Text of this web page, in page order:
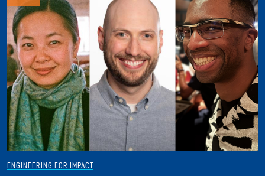
ENGINEERING FOR IMPACT